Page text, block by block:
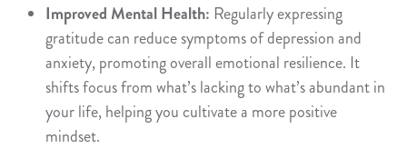
Improved Mental Health: Regularly expressing
gratitude can reduce symptoms of depression and
anxiety, promoting overall emotional resilience. It
shifts focus from what’s lacking to what’s abundant in
your life, helping you cultivate a more positive
mindset.